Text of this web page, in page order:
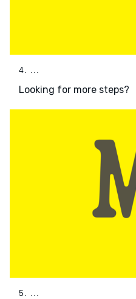
4. ...
Looking for more steps?
5. ...